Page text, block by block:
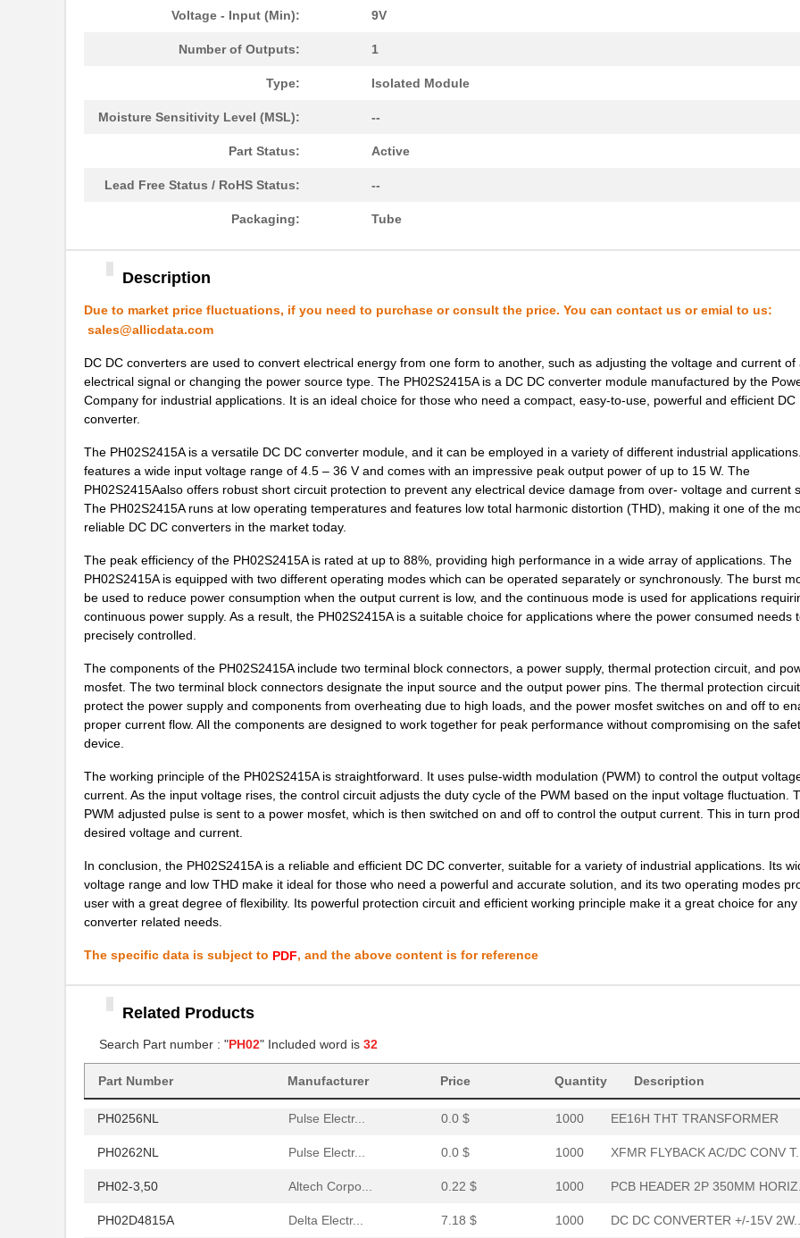
Voltage - Input (Min): 9V
Number of Outputs: 1
Type: Isolated Module
Moisture Sensitivity Level (MSL): --
Part Status: Active
Lead Free Status / RoHS Status: --
Packaging: Tube
Description
Due to market price fluctuations, if you need to purchase or consult the price. You can contact us or emial to us:
sales@allicdata.com
DC DC converters are used to convert electrical energy from one form to another, such as adjusting the voltage and current of
electrical signal or changing the power source type. The PH02S2415A is a DC DC converter module manufactured by the
Company for industrial applications. It is an ideal choice for those who need a compact, easy-to-use, powerful and efficient DC
converter.
The PH02S2415A is a versatile DC DC converter module, and it can be employed in a variety of different industrial
features a wide input voltage range of 4.5 – 36 V and comes with an impressive peak output power of up to 15 W. The
PH02S2415Aalso offers robust short circuit protection to prevent any electrical device damage from over- voltage and current
The PH02S2415A runs at low operating temperatures and features low total harmonic distortion (THD), making it one of the
reliable DC DC converters in the market today.
The peak efficiency of the PH02S2415A is rated at up to 88%, providing high performance in a wide array of applications. The
PH02S2415A is equipped with two different operating modes which can be operated separately or synchronously. The burst
be used to reduce power consumption when the output current is low, and the continuous mode is used for applications
continuous power supply. As a result, the PH02S2415A is a suitable choice for applications where the power consumed needs
precisely controlled.
The components of the PH02S2415A include two terminal block connectors, a power supply, thermal protection circuit, and
mosfet. The two terminal block connectors designate the input source and the output power pins. The thermal protection
protect the power supply and components from overheating due to high loads, and the power mosfet switches on and off to
proper current flow. All the components are designed to work together for peak performance without compromising on the
device.
The working principle of the PH02S2415A is straightforward. It uses pulse-width modulation (PWM) to control the output
current. As the input voltage rises, the control circuit adjusts the duty cycle of the PWM based on the input voltage fluctuation.
PWM adjusted pulse is sent to a power mosfet, which is then switched on and off to control the output current. This in turn
desired voltage and current.
In conclusion, the PH02S2415A is a reliable and efficient DC DC converter, suitable for a variety of industrial applications. Its
voltage range and low THD make it ideal for those who need a powerful and accurate solution, and its two operating modes
user with a great degree of flexibility. Its powerful protection circuit and efficient working principle make it a great choice for any
converter related needs.
The specific data is subject to PDF, and the above content is for reference
Related Products
Search Part number : "PH02" Included word is 32
Part Number Manufacturer Price Quantity Description
Pulse Electr...
Delta Electr...
Altech Corpo...
PH02-5,08-K
PH02S2415A
PH0259NLT Pulse Electr... 0.0 $ 1000 TRANSFORMER THT
PH02D4805A Delta Electr... 7.18 $ 1000 DC DC CONVERTER +/-5V
PH02D4812A Delta Electr... 7.18 $ 1000 DC DC CONVERTER +/-12V
PH02-3,81-K Altech Corpo... 1.34 $ 1000 PCB HEADER 2P 381MM
PH0262NLT Pulse Electr...
PH02-7,50 Altech Corpo... 0.39 $ 1000 PCB HDR HORIZ 75MMPS
PH02-10,16-K Altech Corpo... 0.99 $ 1000 PCB HORIZHDRSCREW
PH02-3,50-K
PH02D2405A Delta Electr... 7.18 $ 1000 DC DC CONVERTER +/-5V
PH02-3,81 Altech Corpo... 0.22 $ 1000 PCB HEADER 2P 381MM
PH02S4803A
PH02-5,08 Altech Corpo... 0.21 $ 1000 PCB HORIZ HDR508MMPS
PH02S4805A Delta Electr... 8.1 $ DCDC CONVERTER 5VOUT
PH02S2412A
PH02-5,00 Altech Corpo... 0.21 $ 1000 PCB HORIZ HEADER5MMPS
PH02D2412A Delta Electr... 8.8 $ 230 DCDC CONVERTER +/-12VOUT
PH02S4815A
PH0259NL Pulse Electr...
PH02S2403A Delta Electr... 8.1 $ 185 DCDC CONVERTER 3.3VOUT
PH0256NL Pulse Electr... 0.0 $ 1000 EE16H THT TRANSFORMER
PH0262NL Pulse Electr... 0.0 $ 1000 XFMR FLYBACK AC/DC CONV
PH02-3,50 Altech Corpo... 0.22 $ 1000 PCB HEADER 2P 350MM
PH02D4815A Delta Electr... 7.18 $ 1000 DC DC CONVERTER +/-15V